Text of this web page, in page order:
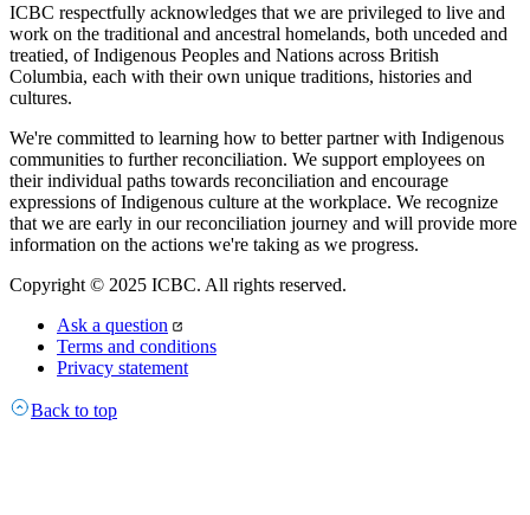
ICBC respectfully acknowledges that we are privileged to live and
work on the traditional and ancestral homelands, both unceded and
treatied, of Indigenous Peoples and Nations across British
Columbia, each with their own unique traditions, histories and
cultures.
We're committed to learning how to better partner with Indigenous
communities to further reconciliation. We support employees on
their individual paths towards reconciliation and encourage
expressions of Indigenous culture at the workplace. We recognize
that we are early in our reconciliation journey and will provide more
information on the actions we're taking as we progress.
Copyright © 2025 ICBC. All rights reserved.
Ask a question
Terms and conditions
Privacy statement
Back to top